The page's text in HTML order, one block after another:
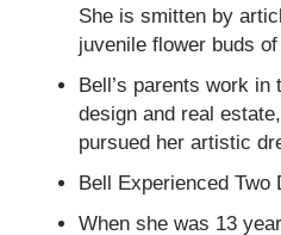
She is smitten by
juvenile flower buds
Bell’s parents work
design and real
pursued her artistic
Bell Experienced
When she was 13